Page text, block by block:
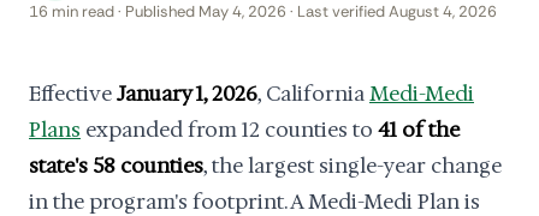
16 min read · Published May 4, 2026 · Last verified August 4, 2026
EffectiveJanuary 1, 2026, CaliforniaMedi-Medi
Plans expanded from 12 counties to 41 of the
state's 58 counties, the largest single-year change
in the program's footprint. A Medi-Medi Plan is